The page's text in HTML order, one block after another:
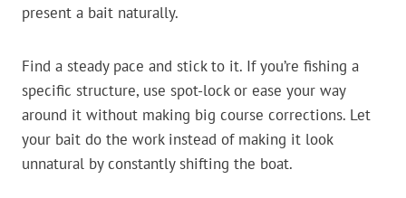
present a bait naturally.
Find a steady pace and stick to it. If you’re fishing a
specific structure, use spot-lock or ease your way
around it without making big course corrections. Let
your bait do the work instead of making it look
unnatural by constantly shifting the boat.